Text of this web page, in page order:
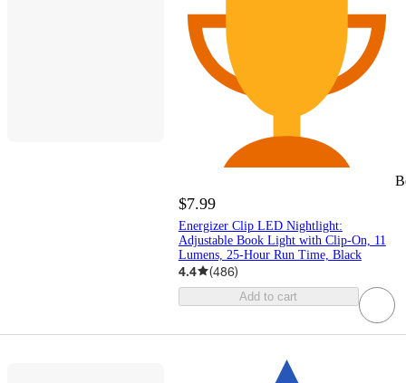
$7.99
Energizer Clip LED Nightlight:
Adjustable Book Light with Clip-On, 11
Lumens, 25-Hour Run Time, Black
4.4 (486)
Add to cart